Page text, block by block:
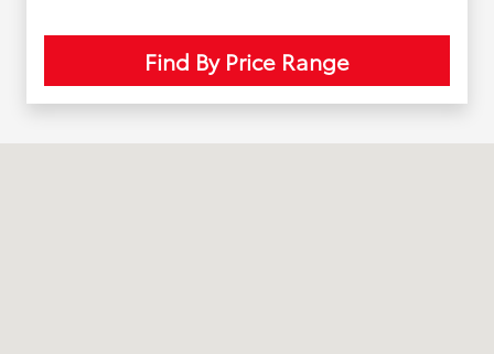
Find By Price Range